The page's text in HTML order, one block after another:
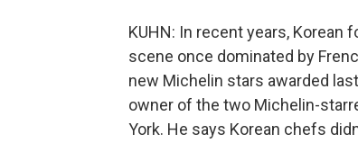
KUHN: In recent years, Korean
scene once dominated by
new Michelin stars awarded
owner of the two Michelin-
York. He says Korean chefs